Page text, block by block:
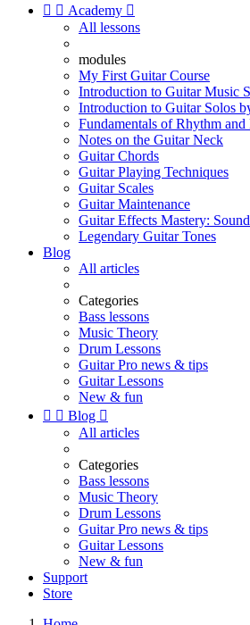
  Academy 
All lessons
modules
My First Guitar Course
Introduction to Guitar Music
Introduction to Guitar Solos
Fundamentals of Rhythm
Notes on the Guitar Neck
Guitar Chords
Guitar Playing Techniques
Guitar Scales
Guitar Maintenance
Guitar Effects Mastery:
Legendary Guitar Tones
Blog
All articles
Categories
Bass lessons
Music Theory
Drum Lessons
Guitar Pro news & tips
Guitar Lessons
New & fun
  Blog 
All articles
Categories
Bass lessons
Music Theory
Drum Lessons
Guitar Pro news & tips
Guitar Lessons
New & fun
Support
Store